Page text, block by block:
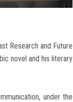
Research and Future
novel and his literary
under the